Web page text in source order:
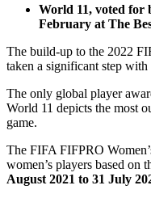
World 11, voted for
February at The
The build-up to the 2022
taken a significant step with
The only global player
World 11 depicts the most
game.
The FIFA FIFPRO
women’s players based on
August 2021 to 31 July